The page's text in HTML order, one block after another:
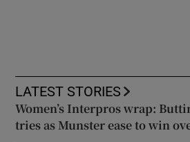
LATEST STORIES
Women’s Interpros wrap:
tries as Munster ease to win